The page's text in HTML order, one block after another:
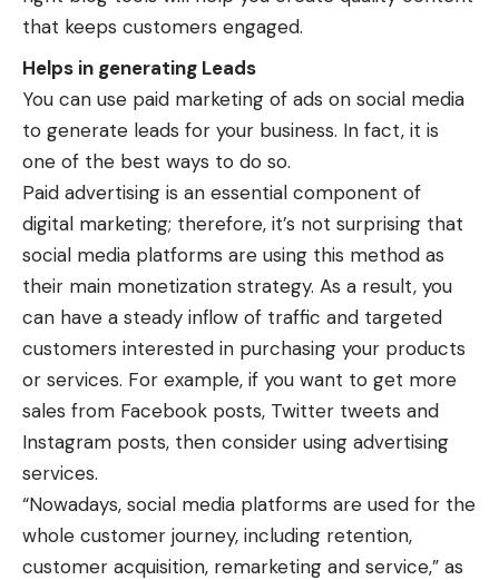
that keeps customers engaged.
Helps in generating Leads
You can use paid marketing of ads on social media
to generate leads for your business. In fact, it is
one of the best ways to do so.
Paid advertising is an essential component of
digital marketing; therefore, it’s not surprising that
social media platforms are using this method as
their main monetization strategy. As a result, you
can have a steady inflow of traffic and targeted
customers interested in purchasing your products
or services. For example, if you want to get more
sales from Facebook posts, Twitter tweets and
Instagram posts, then consider using advertising
services.
“Nowadays, social media platforms are used for the
whole customer journey, including retention,
customer acquisition, remarketing and service,” as